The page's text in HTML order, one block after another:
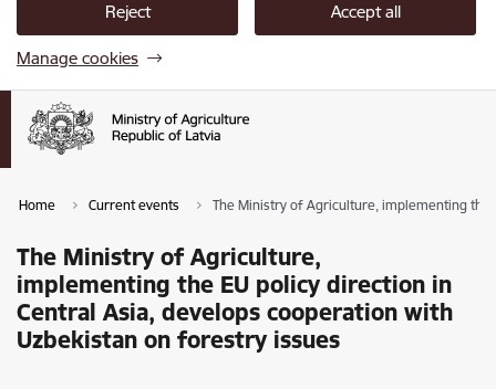
Reject Accept all
Manage cookies
Home Current events The Ministry of Agriculture, implementing the
The Ministry of Agriculture,
implementing the EU policy direction in
Central Asia, develops cooperation with
Uzbekistan on forestry issues